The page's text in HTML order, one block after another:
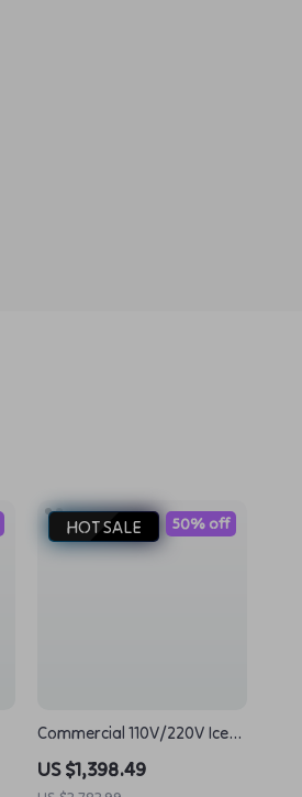
HOT SALE
Commercial 110V/220V Ice
Cream Taiyaki Maker Big
Mouth Fish Egg Waffle Cone
US $1,398.49
50% off